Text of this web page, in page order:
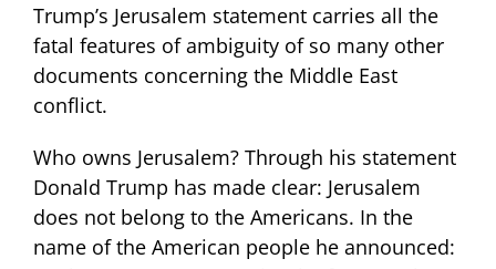
Trump’s Jerusalem statement carries all the
fatal features of ambiguity of so many other
documents concerning the Middle East
conflict.
Who owns Jerusalem? Through his statement
Donald Trump has made clear: Jerusalem
does not belong to the Americans. In the
name of the American people he announced: